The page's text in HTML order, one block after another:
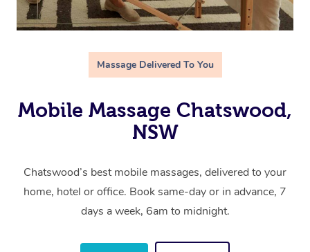
Massage Delivered To You
Mobile Massage Chatswood,
NSW
Chatswood’s best mobile massages, delivered to your
home, hotel or office. Book same-day or in advance, 7
days a week, 6am to midnight.